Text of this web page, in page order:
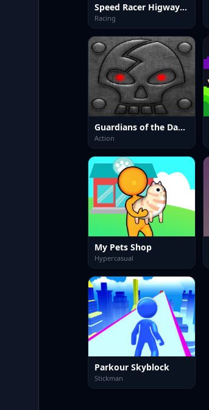
Speed Racer Higway 3D
Racing
Guardians of the Dark Dungeon
Action
My Pets Shop
Hypercasual
Parkour Skyblock
Stickman